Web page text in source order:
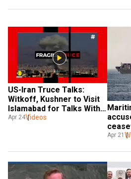
US-Iran Truce Talks:
Witkoff, Kushner to Visit
Islamabad for Talks With
Araghchi
Apr 24Videos
Apr 21